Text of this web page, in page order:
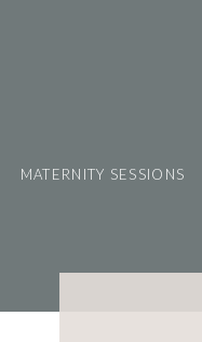
MATERNITY SESSIONS